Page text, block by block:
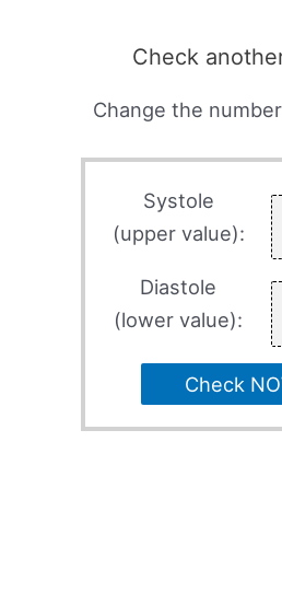
Check
Change the
Systole
(upper value):
Diastole
(lower value):
Check